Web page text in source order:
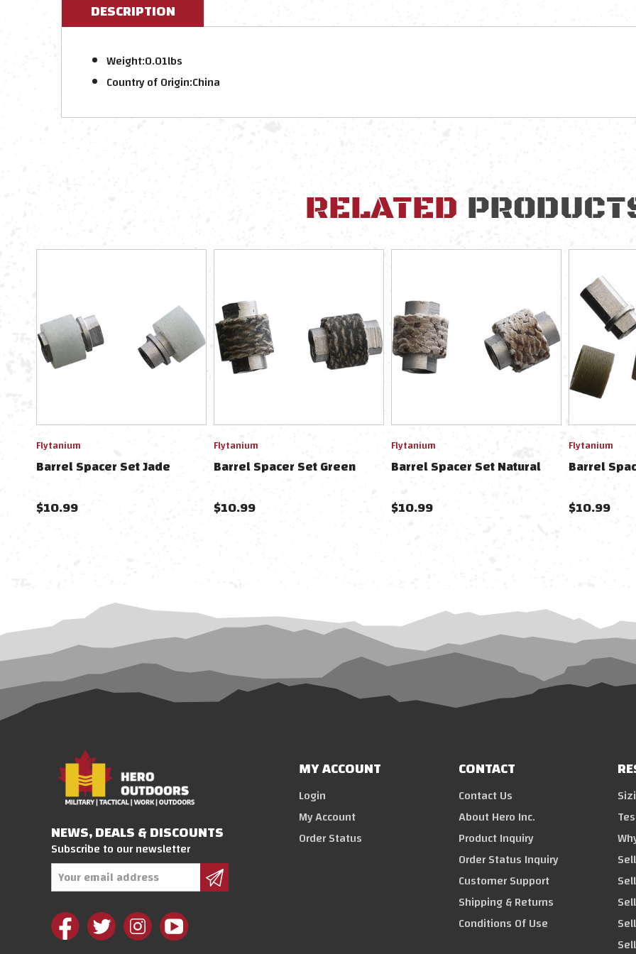
DESCRIPTION
Weight:0.01lbs
Country of Origin:China
RELATED
Flytanium
Barrel Spacer Set Jade
$10.99
Flytanium
Barrel Spacer Set Green
$10.99
Flytanium
Barrel Spacer Set Natural
$10.99
Flytanium
Barrel
$10.99
NEWS, DEALS & DISCOUNTS
Subscribe to our newsletter
Email
Address
MY ACCOUNT
Login
My Account
Order Status
CONTACT
Contact Us
About Hero Inc.
Product Inquiry
Order Status Inquiry
Customer Support
Shipping & Returns
Conditions Of Use